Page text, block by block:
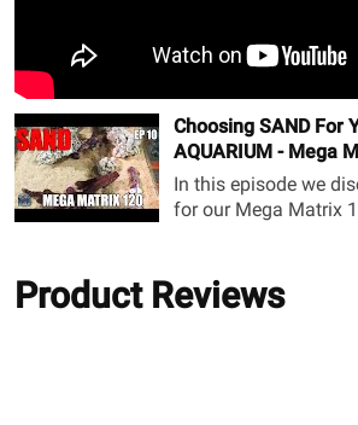
Choosing SAND For
AQUARIUM - Mega
In this episode we
for our Mega Matrix
Product Reviews